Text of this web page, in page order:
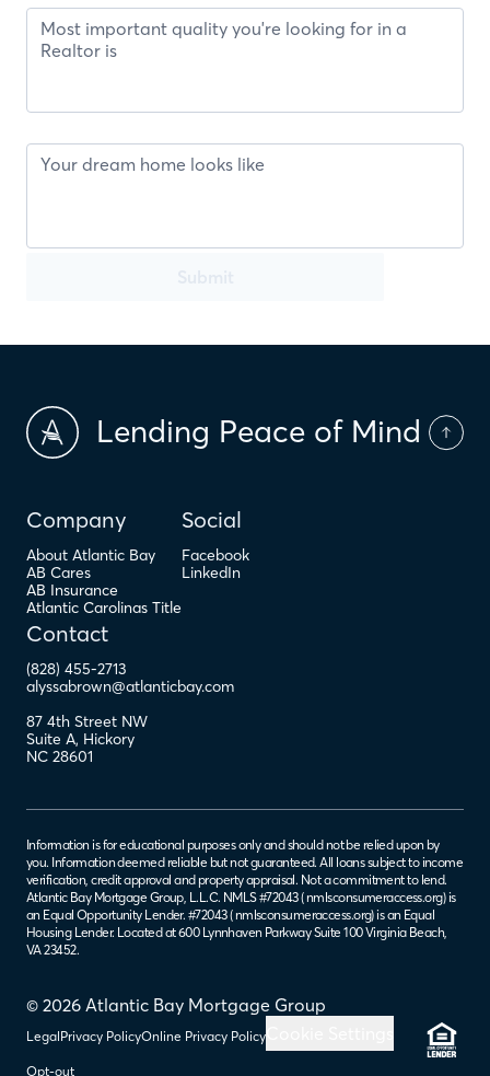
Lending Peace of Mind
Company
About Atlantic Bay
AB Cares
AB Insurance
Atlantic Carolinas Title
Social
Facebook
LinkedIn
Contact
(828) 455-2713
alyssabrown@atlanticbay.com
87 4th Street NW
Suite A, Hickory
NC 28601
© 2026 Atlantic Bay Mortgage Group
LegalPrivacy PolicyOnline Privacy Policy
Opt-out
Information is for educational purposes only and should not be relied upon by
you. Information deemed reliable but not guaranteed. All loans subject to income
verification, credit approval and property appraisal. Not a commitment to lend.
Atlantic Bay Mortgage Group, L.L.C. NMLS #72043 (nmlsconsumeraccess.org) is
an Equal Opportunity Lender. #72043 (nmlsconsumeraccess.org) is an Equal
Housing Lender. Located at 600 Lynnhaven Parkway Suite 100 Virginia Beach,
VA 23452.